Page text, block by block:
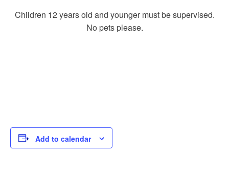
Children 12 years old and younger must be supervised.
No pets please.
Add to calendar